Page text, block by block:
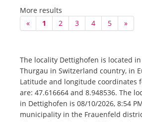
More results
«
1 2 3 4 5 »
The locality Dettighofen is located
Thurgau in Switzerland country, in
Latitude and longitude coordinates
are: 47.616664 and 8.948536. The
in Dettighofen is 08/10/2026, 8:54
municipality in the Frauenfeld